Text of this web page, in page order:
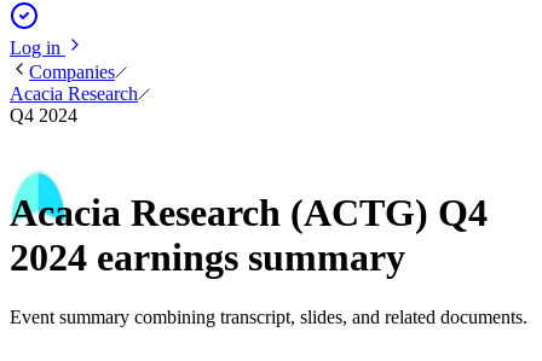
Log in
Companies
Acacia Research
Q4 2024
Acacia Research (ACTG) Q4
2024 earnings summary
Event summary combining transcript, slides, and related documents.